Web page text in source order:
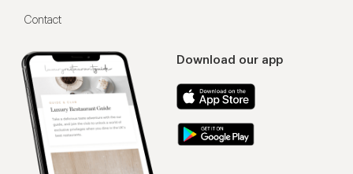
Download our app
Contact